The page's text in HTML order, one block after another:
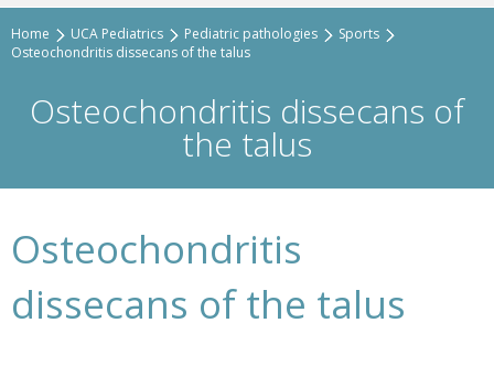
Home UCA Pediatrics Pediatric pathologies
Sports
Osteochondritis dissecans of the talus
Osteochondritis dissecans of
the talus
Osteochondritis
dissecans of the talus